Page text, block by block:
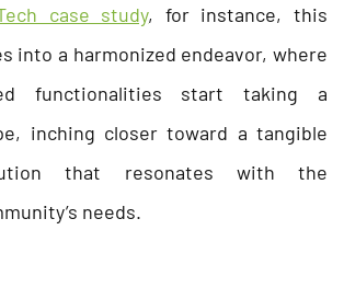
case study, for instance, this
into a harmonized endeavor, where
functionalities start taking a
inching closer toward a tangible
that resonates with the
needs.